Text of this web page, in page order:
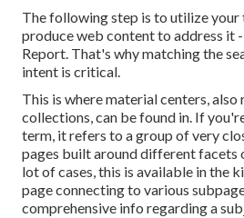
The following step is to utilize
produce web content to address it
Report. That's why matching the
intent is critical.
This is where material centers,
collections, can be found in. If
term, it refers to a group of very
pages built around different facets
lot of cases, this is available in the
page connecting to various
comprehensive info regarding a